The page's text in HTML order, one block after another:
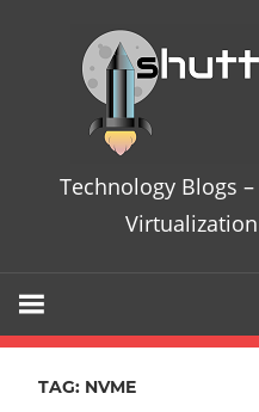
Technology Blogs
TAG: NVME